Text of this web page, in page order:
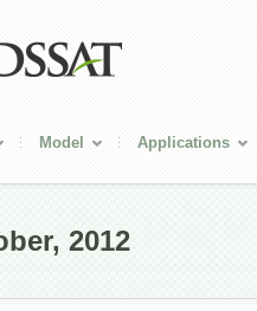
Model Applications
2012